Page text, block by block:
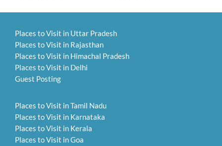
Places to Visit in Uttar Pradesh
Places to Visit in Rajasthan
Places to Visit in Himachal Pradesh
Places to Visit in Delhi
Guest Posting
Places to Visit in Tamil Nadu
Places to Visit in Karnataka
Places to Visit in Kerala
Places to Visit in Goa